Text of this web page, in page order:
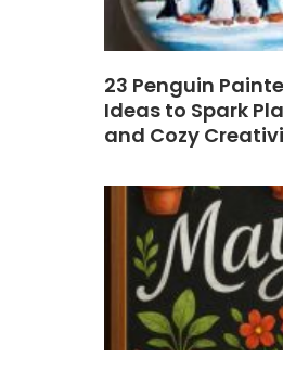
23 Penguin
Ideas to Spark
and Cozy